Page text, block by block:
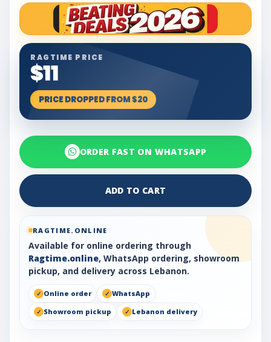
RAGTIME PRICE
$11
PRICE DROPPED FROM $20
ORDER FAST ON WHATSAPP
ADD TO CART
RAGTIME.ONLINE
Available for online ordering through
Ragtime.online, WhatsApp ordering, showroom
pickup, and delivery across Lebanon.
Online order
WhatsApp
Showroom pickup
Lebanon delivery